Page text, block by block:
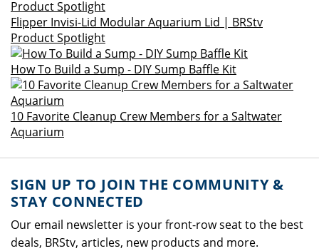
Flipper Invisi-Lid Modular Aquarium Lid | BRStv
Product Spotlight
How To Build a Sump - DIY Sump Baffle Kit
10 Favorite Cleanup Crew Members for a Saltwater
Aquarium
SIGN UP TO JOIN THE COMMUNITY &
STAY CONNECTED
Our email newsletter is your front-row seat to the best
deals, BRStv, articles, new products and more.